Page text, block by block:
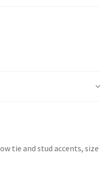
tie and stud accents, size